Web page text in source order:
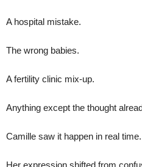
A hospital mistake.
The wrong babies.
A fertility clinic mix-up.
Anything except the thought
Camille saw it happen in real time.
Her expression shifted from